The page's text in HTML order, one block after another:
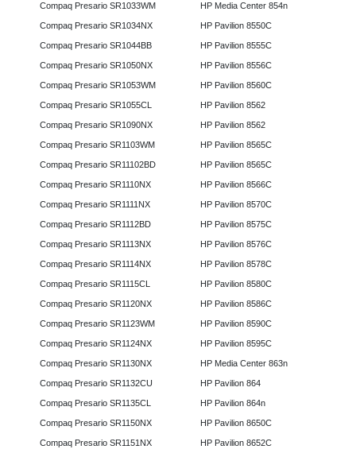
Compaq Presario SR1033WM
Compaq Presario SR1034NX
Compaq Presario SR1044BB
Compaq Presario SR1050NX
Compaq Presario SR1053WM
Compaq Presario SR1055CL
Compaq Presario SR1090NX
Compaq Presario SR1103WM
Compaq Presario SR11102BD
Compaq Presario SR1110NX
Compaq Presario SR1111NX
Compaq Presario SR1112BD
Compaq Presario SR1113NX
Compaq Presario SR1114NX
Compaq Presario SR1115CL
Compaq Presario SR1120NX
Compaq Presario SR1123WM
Compaq Presario SR1124NX
Compaq Presario SR1130NX
Compaq Presario SR1132CU
Compaq Presario SR1135CL
Compaq Presario SR1150NX
Compaq Presario SR1151NX
HP Media Center 854n
HP Pavilion 8550C
HP Pavilion 8555C
HP Pavilion 8556C
HP Pavilion 8560C
HP Pavilion 8562
HP Pavilion 8562
HP Pavilion 8565C
HP Pavilion 8565C
HP Pavilion 8566C
HP Pavilion 8570C
HP Pavilion 8575C
HP Pavilion 8576C
HP Pavilion 8578C
HP Pavilion 8580C
HP Pavilion 8586C
HP Pavilion 8590C
HP Pavilion 8595C
HP Media Center 863n
HP Pavilion 864
HP Pavilion 864n
HP Pavilion 8650C
HP Pavilion 8652C